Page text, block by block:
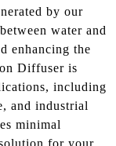
by our
water and
enhancing the
Diffuser is
including
and industrial
minimal
for your